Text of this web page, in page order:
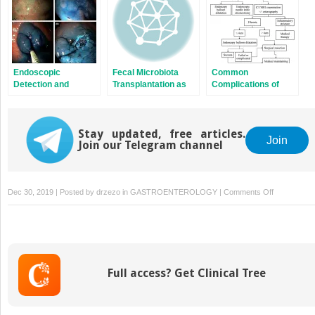
Endoscopic
Detection and
Dysplasia
Fecal Microbiota
Transplantation as
Common
Complications of
Stay updated, free articles.
Join our Telegram channel
Join
Dec 30, 2019 | Posted by drzezo in GASTROENTEROLOGY Comments Offon
Endoscopic
Full access? Get Clinical Tree